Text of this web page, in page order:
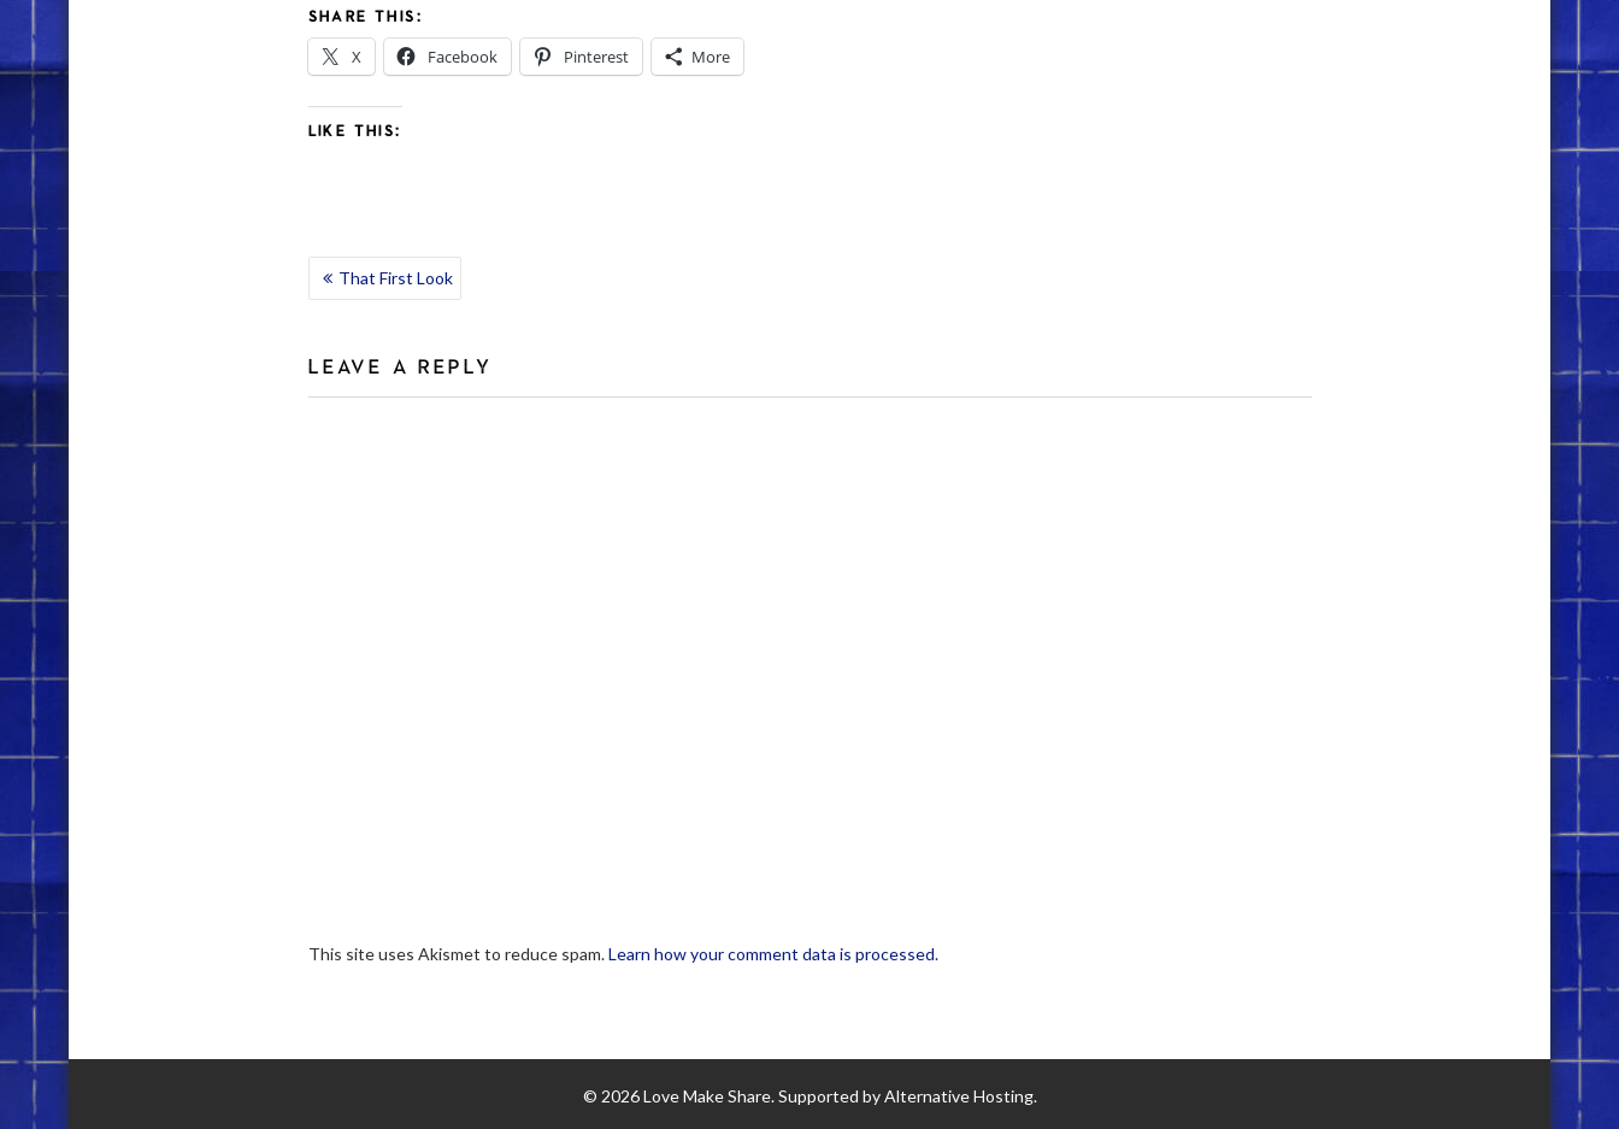
SHARE THIS:
X Facebook Pinterest More
LIKE THIS:
POST
That First Look
LEAVE A REPLY
This site uses Akismet to reduce spam.Learn how your comment data is processed.
© 2026 Love Make Share. Supported by Alternative Hosting.